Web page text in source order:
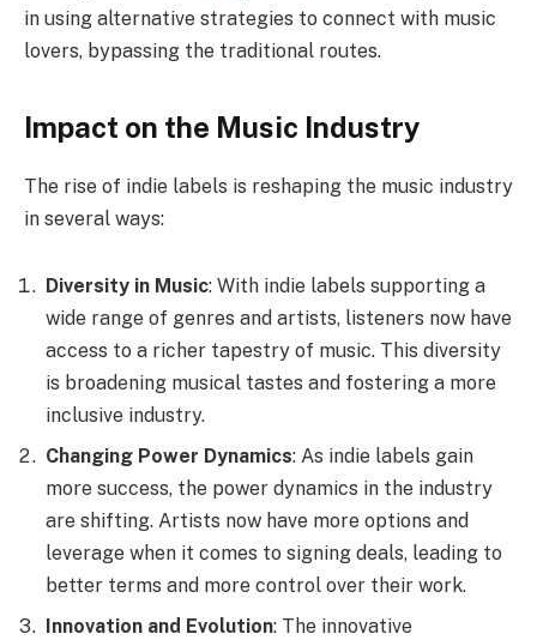
in using alternative strategies to connect with music
lovers, bypassing the traditional routes.
Impact on the Music Industry
The rise of indie labels is reshaping the music industry
in several ways:
Diversity in Music: With indie labels supporting a
wide range of genres and artists, listeners now have
access to a richer tapestry of music. This diversity
is broadening musical tastes and fostering a more
inclusive industry.
Changing Power Dynamics: As indie labels gain
more success, the power dynamics in the industry
are shifting. Artists now have more options and
leverage when it comes to signing deals, leading to
better terms and more control over their work.
Innovation and Evolution: The innovative